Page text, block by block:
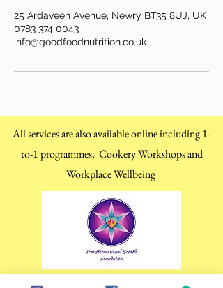
25 Ardaveen Avenue, Newry BT35 8UJ, UK
0783 374 0043
info@goodfoodnutrition.co.uk
All services are also available online including 1-
to-1 programmes, Cookery Workshops and
Workplace Wellbeing